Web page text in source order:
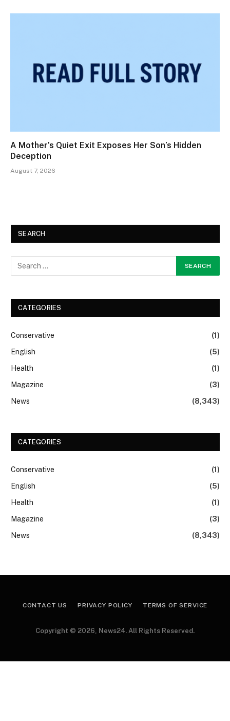
A Mother’s Quiet Exit Exposes Her Son’s Hidden
Deception
August 7, 2026
SEARCH
CATEGORIES
Conservative
(1)
English
(5)
Health
(1)
Magazine
(3)
News
(8,343)
CATEGORIES
Conservative
(1)
English
(5)
Health
(1)
Magazine
(3)
News
(8,343)
CONTACT US PRIVACY POLICY TERMS OF SERVICE
Copyright © 2026, News24. All Rights Reserved.